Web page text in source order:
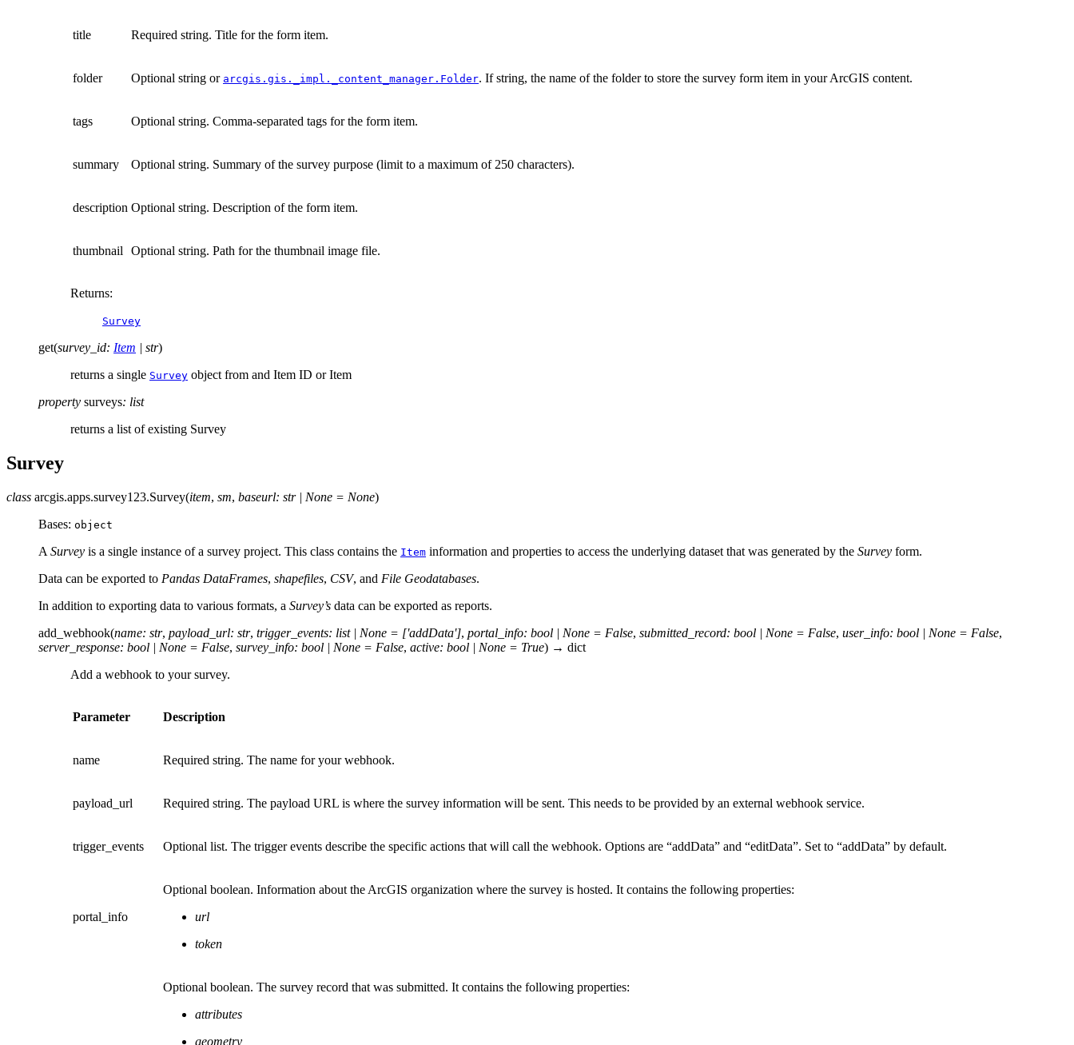
title Required string. Title for the form item.
folder Optional string or arcgis.gis._impl._content_manager.Folder. If string, the name of the folder to store the survey form item in your ArcGIS content.
tags Optional string. Comma-separated tags for the form item.
summary Optional string. Summary of the survey purpose (limit to a maximum of 250 characters).
description Optional string. Description of the form item.
thumbnail Optional string. Path for the thumbnail image file.
Returns:
Survey
get(survey_id: Item | str)
returns a single Survey object from and Item ID or Item
property surveys: list
returns a list of existing Survey
Survey
class arcgis.apps.survey123.Survey(item, sm, baseurl: str | None = None)
Bases: object
A Survey is a single instance of a survey project. This class contains the Item information and properties to access the underlying dataset that was generated by the Survey form.
Data can be exported to Pandas DataFrames, shapefiles, CSV, and File Geodatabases.
In addition to exporting data to various formats, a Survey’s data can be exported as reports.
add_webhook(name: str, payload_url: str, trigger_events: list | None = ['addData'], portal_info: bool | None = False, submitted_record: bool | None = False, user_info: bool | None = False,
server_response: bool | None = False, survey_info: bool | None = False, active: bool | None = True) → dict
Add a webhook to your survey.
Parameter Description
name Required string. The name for your webhook.
payload_url Required string. The payload URL is where the survey information will be sent. This needs to be provided by an external webhook service.
trigger_events Optional list. The trigger events describe the specific actions that will call the webhook. Options are “addData” and “editData”. Set to “addData” by default.
portal_info
Optional boolean. Information about the ArcGIS organization where the survey is hosted. It contains the following properties:
url
token
Optional boolean. The survey record that was submitted. It contains the following properties:
attributes
geometry